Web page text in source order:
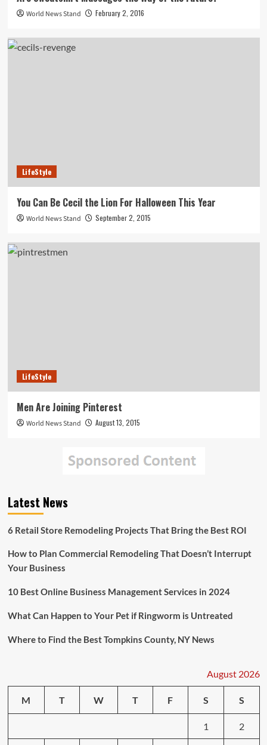
World News Stand February 2, 2016
LifeStyle
You Can Be Cecil the Lion For Halloween This Year
World News Stand September 2, 2015
LifeStyle
Men Are Joining Pinterest
World News Stand August 13, 2015
Latest News
6 Retail Store Remodeling Projects That Bring the Best ROI
How to Plan Commercial Remodeling That Doesn’t Interrupt
Your Business
10 Best Online Business Management Services in 2024
What Can Happen to Your Pet if Ringworm is Untreated
Where to Find the Best Tompkins County, NY News
August 2026
M T W T F S S
1 2